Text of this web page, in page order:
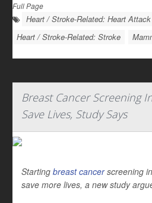
Full Page
Heart / Stroke-Related: Heart Attack
Heart / Stroke-Related: Stroke
Breast Cancer Screening
Save Lives, Study Says
Starting breast cancerscreening
save more lives, a new study